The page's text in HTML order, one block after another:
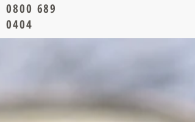
0800 689
0404